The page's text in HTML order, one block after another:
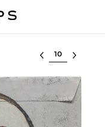
Select lot